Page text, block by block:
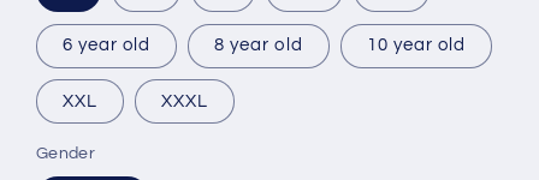
6 year old 8 year old 10 year old
XXL XXXL
Gender